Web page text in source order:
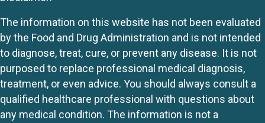
The information on this website has not been evaluated
by the Food and Drug Administration and is not intended
to diagnose, treat, cure, or prevent any disease. It is not
purposed to replace professional medical diagnosis,
treatment, or even advice. You should always consult a
qualified healthcare professional with questions about
any medical condition. The information is not a